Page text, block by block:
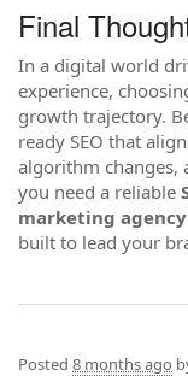
Final
In a digital world
experience,
growth trajectory.
ready SEO that
algorithm changes,
you need a reliable
marketing agency
built to lead your
Posted 8 months ago